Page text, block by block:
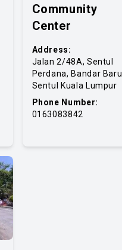
Community
Center
Address:
Jalan 2/48A, Sentul
Perdana, Bandar Baru
Sentul Kuala Lumpur
Phone Number:
0163083842